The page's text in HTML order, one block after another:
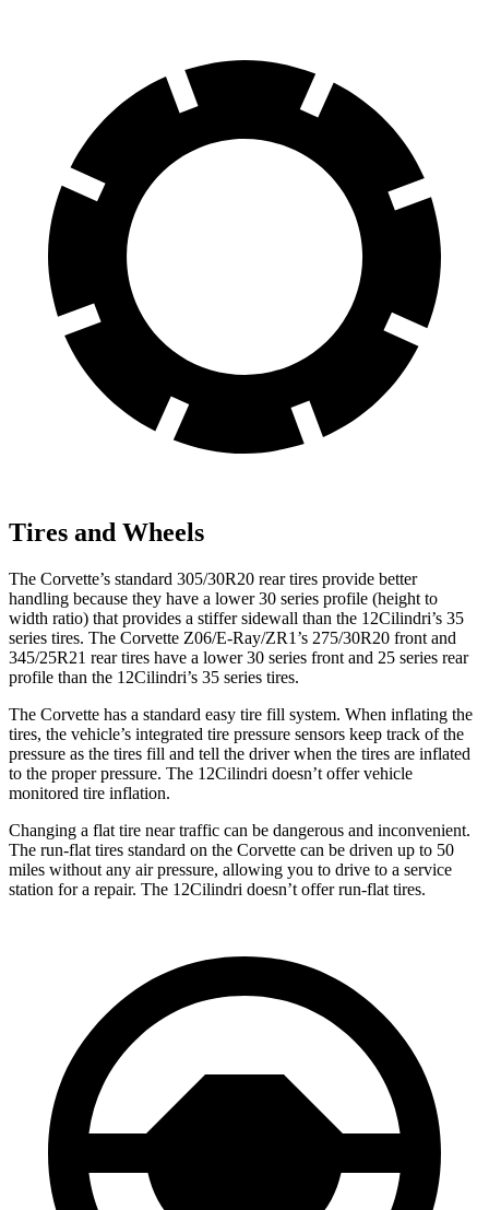
Tires and Wheels
The Corvette’s standard 305/30R20 rear tires provide better
handling because they have a lower 30 series profile (height to
width ratio) that provides a stiffer sidewall than the 12Cilindri’s 35
series tires. The Corvette Z06/E-Ray/ZR1’s 275/30R20 front and
345/25R21 rear tires have a lower 30 series front and 25 series rear
profile than the 12Cilindri’s 35 series tires.
The Corvette has a standard easy tire fill system. When inflating the
tires, the vehicle’s integrated tire pressure sensors keep track of the
pressure as the tires fill and tell the driver when the tires are inflated
to the proper pressure. The 12Cilindri doesn’t offer vehicle
monitored tire inflation.
Changing a flat tire near traffic can be dangerous and inconvenient.
The run-flat tires standard on the Corvette can be driven up to 50
miles without any air pressure, allowing you to drive to a service
station for a repair. The 12Cilindri doesn’t offer run-flat tires.